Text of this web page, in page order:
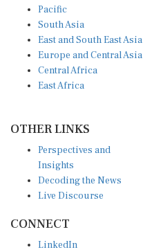
Pacific
South Asia
East and South East Asia
Europe and Central Asia
Central Africa
East Africa
OTHER LINKS
Perspectives and
Insights
Decoding the News
Live Discourse
CONNECT
LinkedIn